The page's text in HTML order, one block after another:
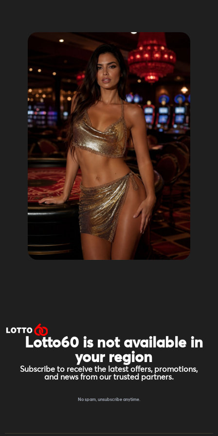
Lotto60 is not available in
your region
Subscribe to receive the latest offers, promotions,
and news from our trusted partners.
No spam, unsubscribe anytime.